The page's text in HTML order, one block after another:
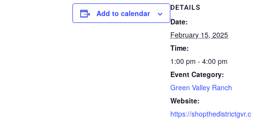
Add to calendar
DETAILS
Date:
February 15, 2025
Time:
1:00 pm - 4:00 pm
Event Category:
Green Valley Ranch
Website:
https://shopthedistrictgvr.c